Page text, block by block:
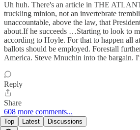
Uh huh. There's an article in THE
truckling minion, not an invertebrate
unaccountable, above the law, that
about.If he succeeds …Starting to look to
according to Hoyle. For that to happen all
ballots should be employed. Forestall
America. Steve Mnuchin into the bargain.
Reply
Share
608 more comments...
Top Latest Discussions